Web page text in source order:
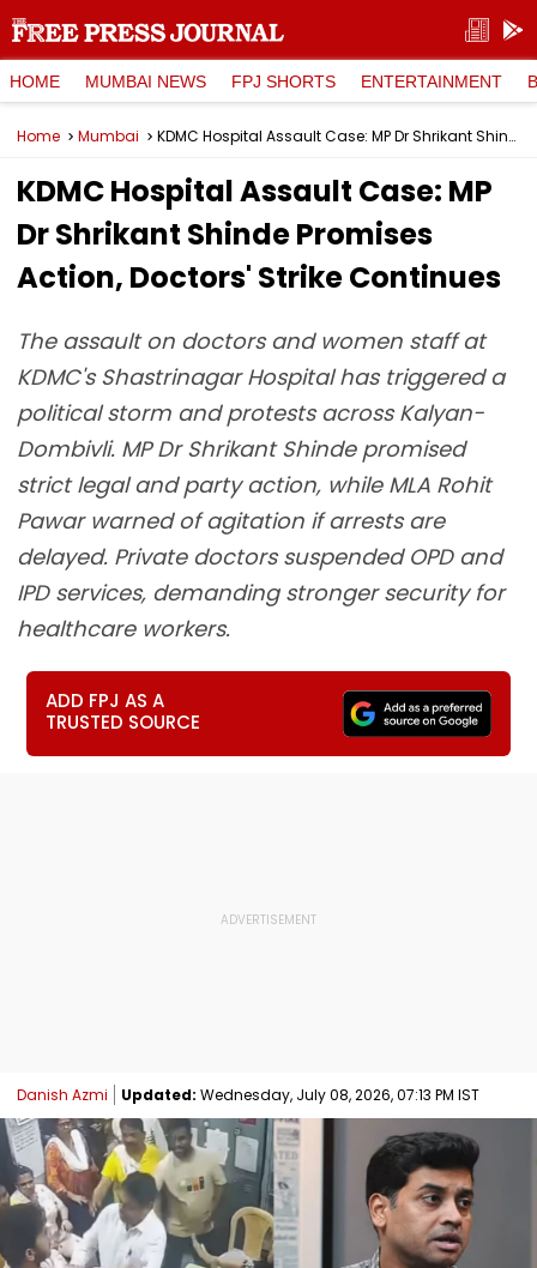
HOME MUMBAI NEWS FPJ SHORTS ENTERTAINMENT
Home Mumbai KDMC Hospital Assault Case: MP Dr Shrikant Shinde Promises Action, Doctors' Strike Continues
KDMC Hospital Assault Case: MP
Dr Shrikant Shinde Promises
Action, Doctors' Strike Continues
The assault on doctors and women staff at
KDMC's Shastrinagar Hospital has triggered a
political storm and protests across Kalyan-
Dombivli. MP Dr Shrikant Shinde promised
strict legal and party action, while MLA Rohit
Pawar warned of agitation if arrests are
delayed. Private doctors suspended OPD and
IPD services, demanding stronger security for
healthcare workers.
ADD FPJ AS A
TRUSTED SOURCE
Danish Azmi Updated: Wednesday, July 08, 2026, 07:13 PM IST